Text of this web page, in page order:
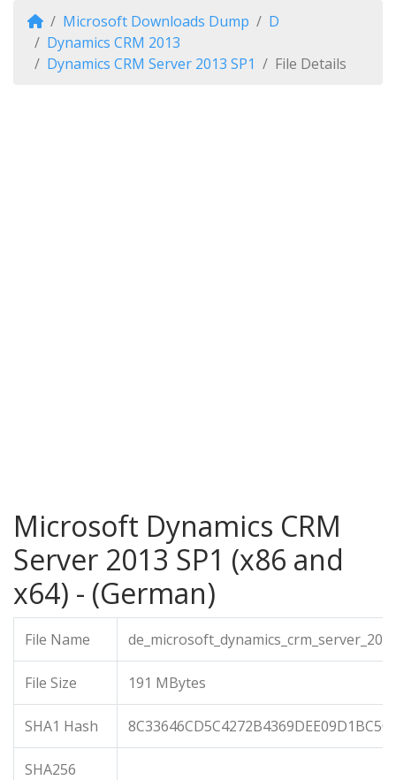
Microsoft Downloads Dump
D
Dynamics CRM 2013
Dynamics CRM Server 2013 SP1
File Details
Microsoft Dynamics CRM
Server 2013 SP1 (x86 and
x64) - (German)
File Name
File Size 191 MBytes
SHA1 Hash
SHA256